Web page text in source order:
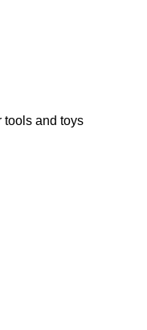
tools and toys